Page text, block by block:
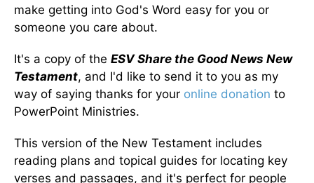
make getting into God's Word easy for you or
someone you care about.
It's a copy of the ESV Share the Good News New
Testament, and I'd like to send it to you as my
way of saying thanks for your online donation to
PowerPoint Ministries.
This version of the New Testament includes
reading plans and topical guides for locating key
verses and passages, and it's perfect for people